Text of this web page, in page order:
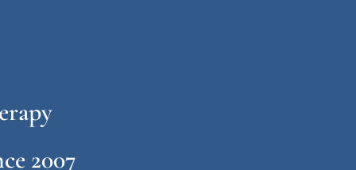
2007